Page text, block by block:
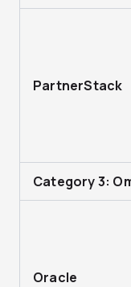
PartnerStack
Category 3:
Oracle